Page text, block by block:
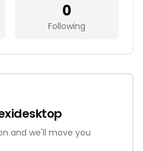
0
Following
and we'll move you